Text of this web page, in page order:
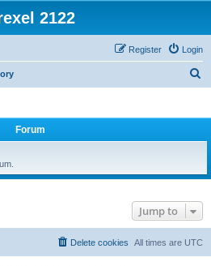
2122
Login
Register
Forum
Jump to
All times are UTC
Delete cookies